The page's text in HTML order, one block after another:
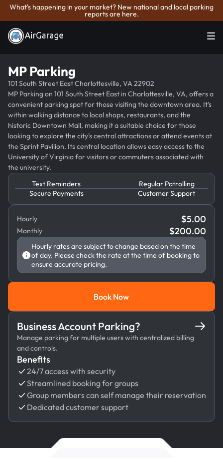
What's happening in your market? New national and local parking
reports are here.
MP Parking
101 South Street East Charlottesville, VA 22902
MP Parking on 101 South Street East in Charlottesville, VA, offers a
convenient parking spot for those visiting the downtown area. It's
within walking distance to local shops, restaurants, and the
historic Downtown Mall, making it a suitable choice for those
looking to explore the city's central attractions or attend events at
the Sprint Pavilion. Its central location allows easy access to the
University of Virginia for visitors or commuters associated with
the university.
Text Reminders
Regular Patrolling
Secure Payments
Customer Support
Hourly $5.00
Monthly $200.00
Hourly rates are subject to change based on the time
of day. Please check the rate at the time of booking to
ensure accurate pricing.
Book Now
Book Now
Business Account Parking?
Manage parking for multiple users with centralized billing
and controls.
Benefits
24/7 access with security
Streamlined booking for groups
Group members can self manage their reservation
Dedicated customer support